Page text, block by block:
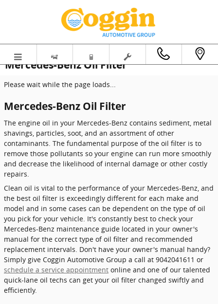
Mercedes-Benz Oil Filter
Please wait while the page loads...
Mercedes-Benz Oil Filter
The engine oil in your Mercedes-Benz contains sediment, metal
shavings, particles, soot, and an assortment of other
contaminants. The fundamental purpose of the oil filter is to
remove those pollutants so your engine can run more smoothly
and decrease the likelihood of internal damage or other costly
repairs.
Clean oil is vital to the performance of your Mercedes-Benz, and
the best oil filter is exceedingly different for each make and
model and in some cases can be dependent on the type of oil
you pick for your vehicle. It's constantly best to check your
Mercedes-Benz maintenance guide located in your owner's
manual for the correct type of oil filter and recommended
replacement intervals. Don't have your owner's manual handy?
Simply give Coggin Automotive Group a call at 9042041611 or
schedule a service appointment online and one of our talented
quick-lane oil techs can get your oil filter changed swiftly and
efficiently.